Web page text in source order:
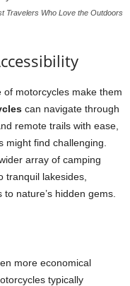
Travelers Who Love the Outdoors
motorcycles make them
can navigate through
remote trails with ease,
might find challenging.
array of camping
tranquil lakesides,
nature’s hidden gems.
more economical
typically